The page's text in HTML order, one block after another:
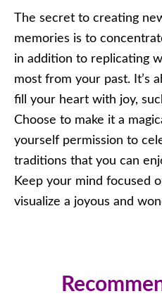
The secret to creating
memories is to
in addition to replicating
most from your past. It’s
fill your heart with joy,
Choose to make it a
yourself permission to
traditions that you can
Keep your mind focused
visualize a joyous and